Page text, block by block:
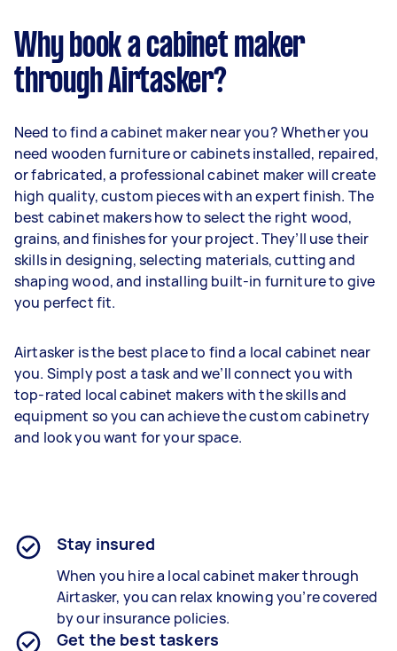
Why book a cabinet maker
through Airtasker?
Need to find a cabinet maker near you? Whether you
need wooden furniture or cabinets installed, repaired,
or fabricated, a professional cabinet maker will create
high quality, custom pieces with an expert finish. The
best cabinet makers how to select the right wood,
grains, and finishes for your project. They’ll use their
skills in designing, selecting materials, cutting and
shaping wood, and installing built-in furniture to give
you perfect fit.
Airtasker is the best place to find a local cabinet near
you. Simply post a task and we’ll connect you with
top-rated local cabinet makers with the skills and
equipment so you can achieve the custom cabinetry
and look you want for your space.
Stay insured
When you hire a local cabinet maker through
Airtasker, you can relax knowing you’re covered
by our insurance policies.
Get the best taskers